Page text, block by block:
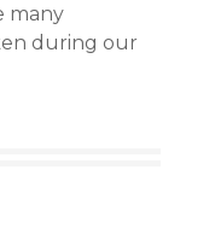
many
during our